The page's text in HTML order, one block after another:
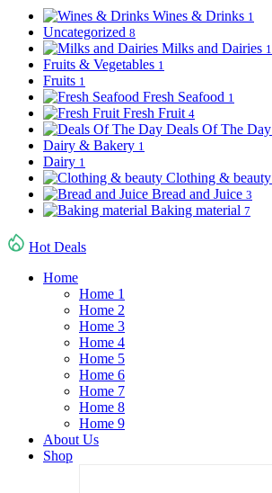
Wines & Drinks 1
Uncategorized 8
Milks and Dairies 1
Fruits & Vegetables 1
Fruits 1
Fresh Seafood 1
Fresh Fruit 4
Deals Of The Day
Dairy & Bakery 1
Dairy 1
Clothing & beauty
Bread and Juice 3
Baking material 7
Hot Deals
Home
Home 1
Home 2
Home 3
Home 4
Home 5
Home 6
Home 7
Home 8
Home 9
About Us
Shop